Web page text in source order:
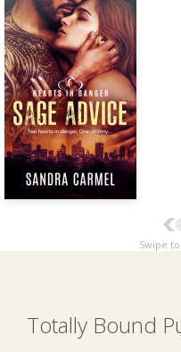
Swipe
Totally Bound